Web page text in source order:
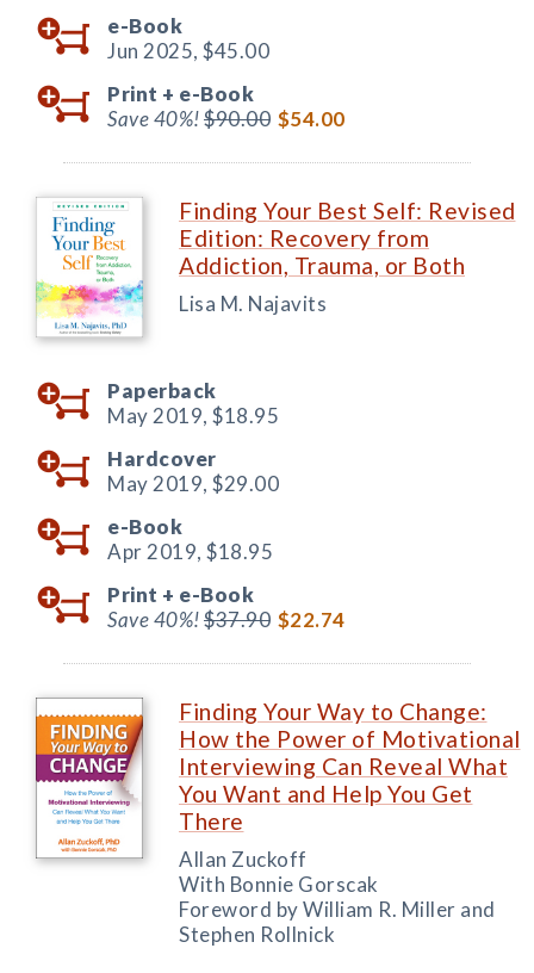
e-Book
Jun 2025, $45.00
Print + e-Book
Save 40%!$90.00 $54.00
Finding Your Best Self: Revised
Edition: Recovery from
Addiction, Trauma, or Both
Lisa M. Najavits
Paperback
May 2019, $18.95
Hardcover
May 2019, $29.00
e-Book
Apr 2019, $18.95
Print + e-Book
Save 40%!$37.90 $22.74
Finding Your Way to Change:
How the Power of Motivational
Interviewing Can Reveal What
You Want and Help You Get
There
Allan Zuckoff
With Bonnie Gorscak
Foreword by William R. Miller and
Stephen Rollnick